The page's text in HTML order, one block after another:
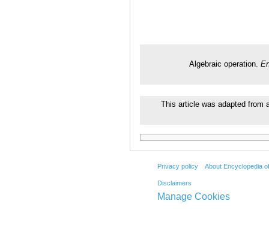
Algebraic operation.
This article was adapted
Privacy policy About Encyclopedia
Disclaimers
Manage Cookies